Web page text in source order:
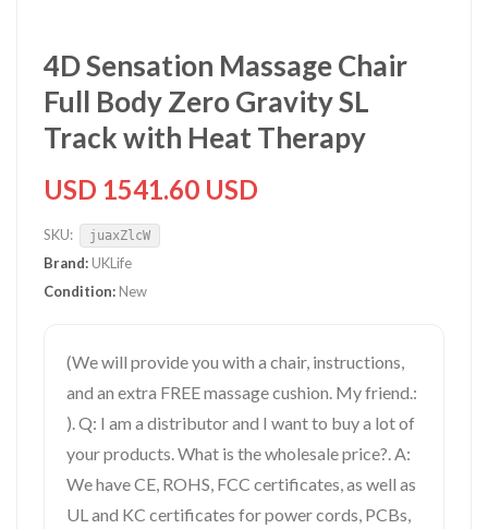
4D Sensation Massage Chair
Full Body Zero Gravity SL
Track with Heat Therapy
USD 1541.60 USD
SKU: juaxZlcW
Brand: UKLife
Condition: New
(We will provide you with a chair, instructions,
and an extra FREE massage cushion. My friend.:
). Q: I am a distributor and I want to buy a lot of
your products. What is the wholesale price?. A:
We have CE, ROHS, FCC certificates, as well as
UL and KC certificates for power cords, PCBs,